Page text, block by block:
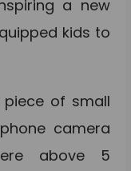
a new
kids to
piece of small
camera
above 5